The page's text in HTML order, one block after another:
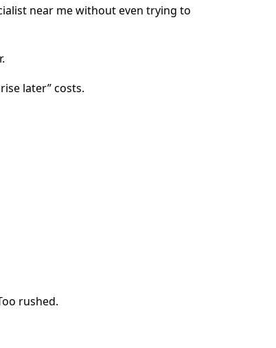
near me without even trying to
later” costs.
rushed.